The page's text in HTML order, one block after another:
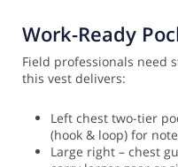
Work-Ready
Field professionals need
this vest delivers:
Left chest two-tier
(hook & loop) for
Large right – chest